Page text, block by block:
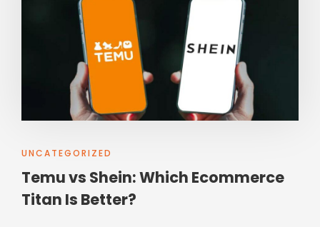
UNCATEGORIZED
Temu vs Shein: Which Ecommerce
Titan Is Better?